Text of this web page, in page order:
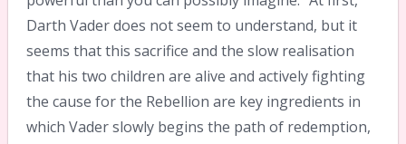
Darth Vader does not seem to understand, but it
seems that this sacrifice and the slow realisation
that his two children are alive and actively fighting
the cause for the Rebellion are key ingredients in
which Vader slowly begins the path of redemption,